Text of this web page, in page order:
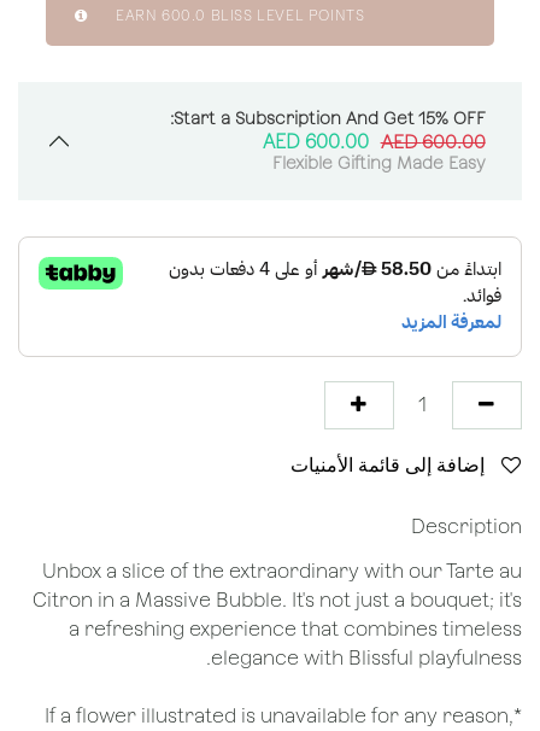
EARN600.0 BLISS LEVEL POINTS
Start a Subscription And Get 15% OFF:
600.00
AED
600.00
AED
Flexible Gifting Made Easy
Description
Unbox a slice of the extraordinary with our Tarte au
Citron in a Massive Bubble. It's not just a bouquet; it's
a refreshing experience that combines timeless
elegance with Blissful playfulness.
*If a flower illustrated is unavailable for any reason,